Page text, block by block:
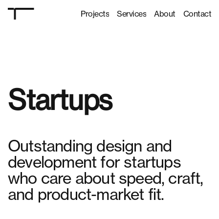
Projects Services About Contact
Startups
Outstanding design and
development for startups
who care about speed, craft,
and product-market fit.
Projects Services About Contact